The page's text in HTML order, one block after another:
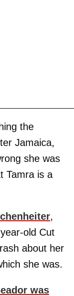
the
Jamaica,
she was
Tamra is a
,
old Cut
about her
she was.
was